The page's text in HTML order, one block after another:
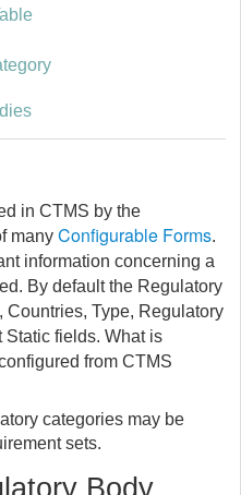
in CTMS by the
many Configurable Forms.
information concerning a
By default the Regulatory
Countries, Type, Regulatory
Static fields. What is
from CTMS
categories may be
sets.
Body